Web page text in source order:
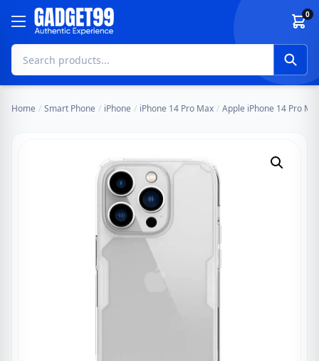
Skip to content 0
Home / Smart Phone / iPhone / iPhone 14 Pro Max / Apple iPhone 14 Pro